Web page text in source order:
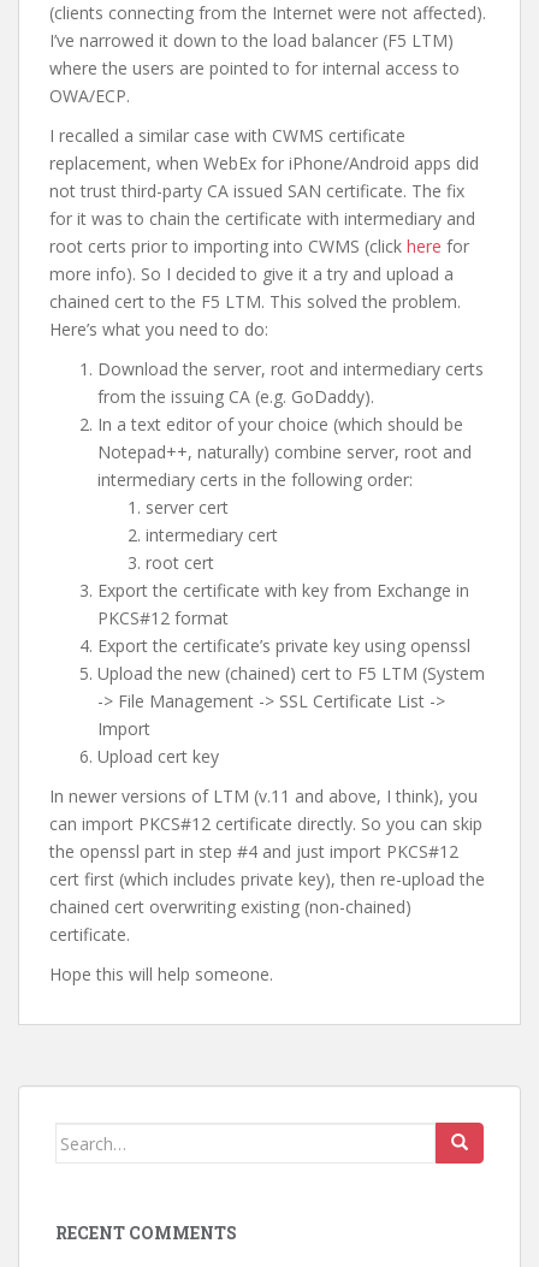
(clients connecting from the Internet were not affected).
I’ve narrowed it down to the load balancer (F5 LTM)
where the users are pointed to for internal access to
OWA/ECP.
I recalled a similar case with CWMS certificate
replacement, when WebEx for iPhone/Android apps did
not trust third-party CA issued SAN certificate. The fix
for it was to chain the certificate with intermediary and
root certs prior to importing into CWMS (click here for
more info). So I decided to give it a try and upload a
chained cert to the F5 LTM. This solved the problem.
Here’s what you need to do:
Download the server, root and intermediary certs
from the issuing CA (e.g. GoDaddy).
In a text editor of your choice (which should be
Notepad++, naturally) combine server, root and
intermediary certs in the following order:
server cert
intermediary cert
root cert
Export the certificate with key from Exchange in
PKCS#12 format
Export the certificate’s private key using openssl
Upload the new (chained) cert to F5 LTM (System
-> File Management -> SSL Certificate List ->
Import
Upload cert key
In newer versions of LTM (v.11 and above, I think), you
can import PKCS#12 certificate directly. So you can skip
the openssl part in step #4 and just import PKCS#12
cert first (which includes private key), then re-upload the
chained cert overwriting existing (non-chained)
certificate.
Hope this will help someone.
Search
RECENT COMMENTS